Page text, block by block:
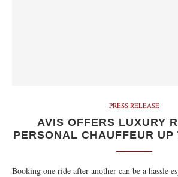
PRESS RELEASE
AVIS OFFERS LUXURY
PERSONAL CHAUFFEUR UP
Booking one ride after another can be a hassle